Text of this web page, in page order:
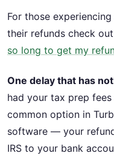
For those
their refunds check
so long to get my
One delay that has
had your tax prep
common option in
software — your
IRS to your bank